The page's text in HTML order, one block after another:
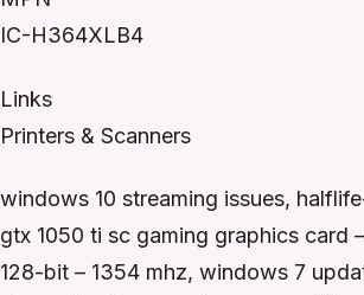
IC-H364XLB4
Links
Printers & Scanners
windows 10 streaming issues,
gtx 1050 ti sc gaming graphics card
128-bit – 1354 mhz, windows 7